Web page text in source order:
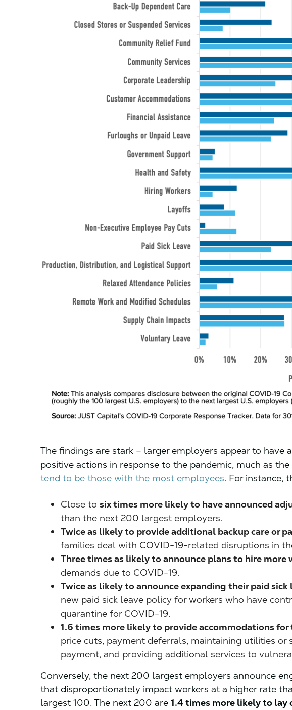
The findings are stark – larger employers appear to have
positive actions in response to the pandemic, much as
tend to be those with the most employees. For instance,
Close to six times more likely to have announced
than the next 200 largest employers.
Twice as likely to provide additional backup care or
families deal with COVID-19-related disruptions in
Three times as likely to announce plans to hire more
demands due to COVID-19.
Twice as likely to announce expanding their paid sick
new paid sick leave policy for workers who have
quarantine for COVID-19.
1.6 times more likely to provide accommodations
price cuts, payment deferrals, maintaining utilities or
payment, and providing additional services to
Conversely, the next 200 largest employers announce
that disproportionately impact workers at a higher rate
largest 100. The next 200 are 1.4 times more likely to lay